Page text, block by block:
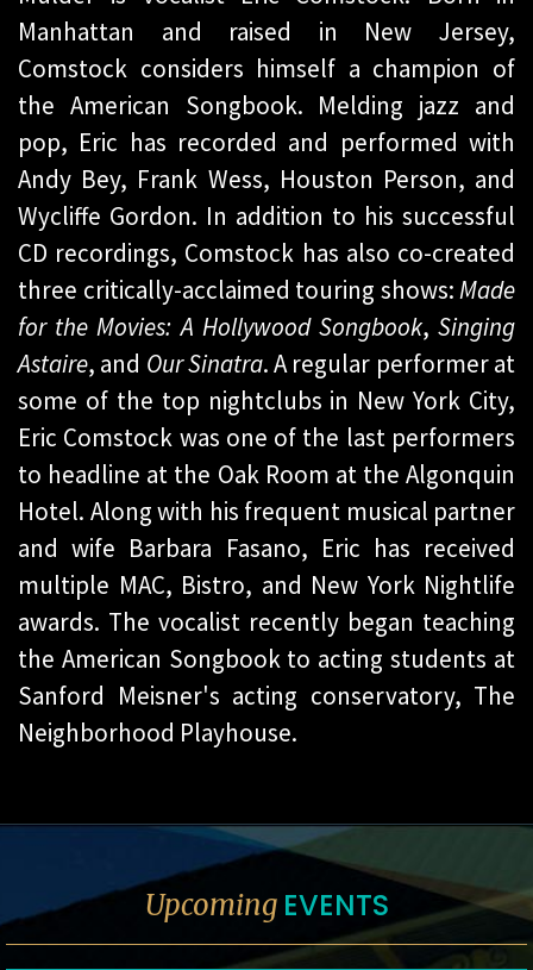
Manhattan and raised in New Jersey,
Comstock considers himself a champion of
the American Songbook. Melding jazz and
pop, Eric has recorded and performed with
Andy Bey, Frank Wess, Houston Person, and
Wycliffe Gordon. In addition to his successful
CD recordings, Comstock has also co-created
three critically-acclaimed touring shows:Made
for the Movies: A Hollywood Songbook,Singing
Astaire, and Our Sinatra. A regular performer at
some of the top nightclubs in New York City,
Eric Comstock was one of the last performers
to headline at the Oak Room at the Algonquin
Hotel. Along with his frequent musical partner
and wife Barbara Fasano, Eric has received
multiple MAC, Bistro, and New York Nightlife
awards. The vocalist recently began teaching
the American Songbook to acting students at
Sanford Meisner's acting conservatory, The
Neighborhood Playhouse.
Upcoming EVENTS